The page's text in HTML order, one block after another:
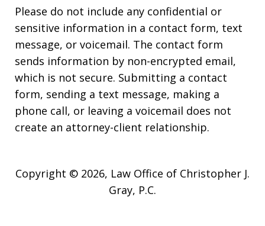
Please do not include any confidential or
sensitive information in a contact form, text
message, or voicemail. The contact form
sends information by non-encrypted email,
which is not secure. Submitting a contact
form, sending a text message, making a
phone call, or leaving a voicemail does not
create an attorney-client relationship.
Copyright © 2026, Law Office of Christopher J.
Gray, P.C.